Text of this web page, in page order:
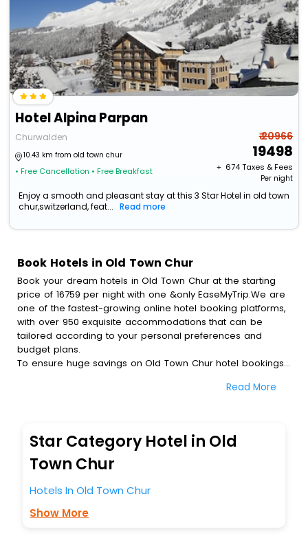
Hotel Alpina Parpan
Churwalden
10.43 km from old town chur
• Free Cancellation • Free Breakfast
₹ 20966
19498
+ ₹ 674Taxes & Fees
Per night
Enjoy a smooth and pleasant stay at this 3 Star Hotel in old town
chur,switzerland, feat...
Read more
Book Hotels in Old Town Chur
Book your dream hotels in Old Town Chur at the starting
price of 16759 per night with one &only EaseMyTrip.We are
one of the fastest-growing online hotel booking platforms,
with over 950 exquisite accommodations that can be
tailored according to your personal preferences and
budget plans.
To ensure huge savings on Old Town Chur hotel bookings,
and get a chance to save up to 45 % on online Old Town
with diverse assured perks.Some of the standard
amenities, include blazing-fast Wi - Fi, AC rooms, free
breakfast, spa treatment, fee cancellation option and
much more.
With all these meticulously arranged amenities, we ensure
indelible impact on every traveller’s heart. We empower
Read More
Star Category Hotel in Old
Town Chur
Hotels In Old Town Chur
Show More